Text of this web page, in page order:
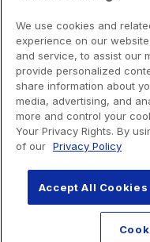
We use cookies and
experience on our
and service, to assist our
provide personalized
share information about
media, advertising, and
more and control your
Your Privacy Rights. By
of our Privacy Policy
Accept All Cookies